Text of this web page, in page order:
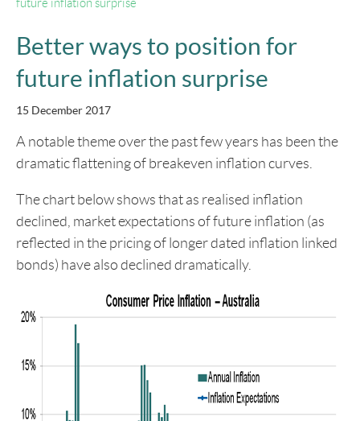
future inflation surprise
Better ways to position for
future inflation surprise
15 December 2017
A notable theme over the past few years has been the
dramatic flattening of breakeven inflation curves.
The chart below shows that as realised inflation
declined, market expectations of future inflation (as
reflected in the pricing of longer dated inflation linked
bonds) have also declined dramatically.